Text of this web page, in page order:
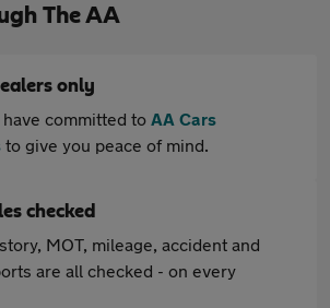
The AA
only
committed to AA Cars
to give you peace of mind.
checked
MOT, mileage, accident and
are all checked - on every